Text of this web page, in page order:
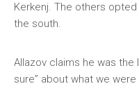
Kerkenj. The others
the south.
Allazov claims he was the
sure” about what we were